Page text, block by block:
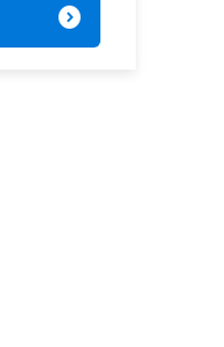
expand_circle_right